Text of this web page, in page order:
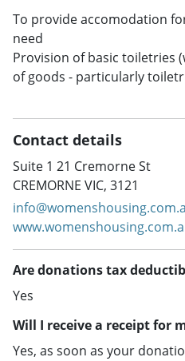
To provide accomodation
need
Provision of basic toiletries
of goods - particularly
Contact details
Suite 1 21 Cremorne St
CREMORNE VIC, 3121
Are donations tax
Yes
Will I receive a receipt for
Yes, as soon as your